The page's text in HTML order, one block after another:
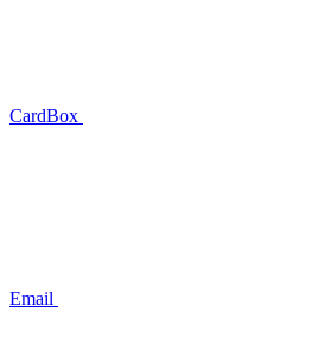
CardBox
Email